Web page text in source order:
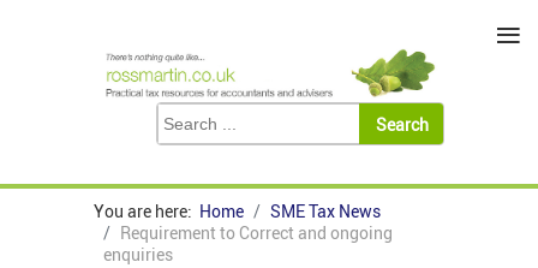
You are here: Home
SME Tax News
Requirement to Correct and ongoing
enquiries
≡